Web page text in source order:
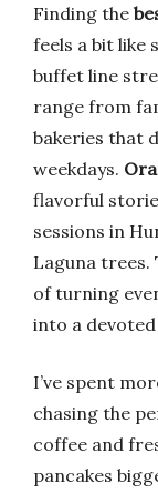
Finding the
feels a bit like
buffet line
range from
bakeries that
weekdays.
flavorful
sessions in
Laguna trees.
of turning
into a
I’ve spent
chasing the
coffee and
pancakes